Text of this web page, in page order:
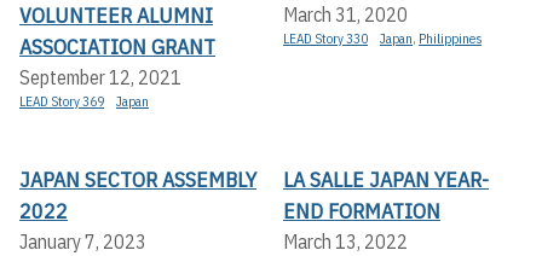
VOLUNTEER ALUMNI
ASSOCIATION GRANT
September 12, 2021
LEAD Story 369 Japan
March 31, 2020
LEAD Story 330 Japan, Philippines
JAPAN SECTOR ASSEMBLY
2022
January 7, 2023
LA SALLE JAPAN YEAR-
END FORMATION
March 13, 2022